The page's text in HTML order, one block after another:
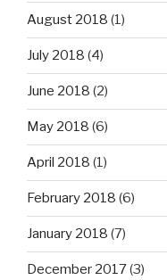
August 2018 (1)
July 2018 (4)
June 2018 (2)
May 2018 (6)
April 2018 (1)
February 2018 (6)
January 2018 (7)
December 2017(3)